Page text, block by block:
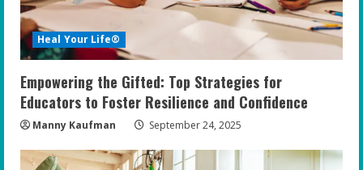
Heal Your Life®
Empowering the Gifted: Top Strategies for
Educators to Foster Resilience and Confidence
Manny Kaufman September 24, 2025